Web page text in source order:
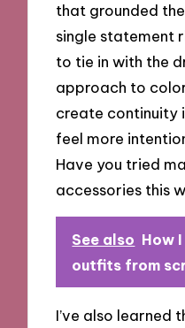
that grounded
single statement
to tie in with the
approach to
create continuity
feel more
Have you tried
accessories this
See also How
outfits from
I’ve also learned